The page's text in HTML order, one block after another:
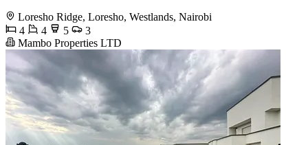
Loresho Ridge, Loresho, Westlands, Nairobi
4
4 5
3
Mambo Properties LTD